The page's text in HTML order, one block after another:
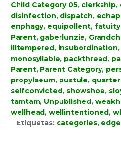
Child Category 05, clerkship,
disinfection, dispatch,
enphagy, equipollent, fatuity
Parent, gaberlunzie,
illtempered, insubordination,
monosyllable, packthread,
Parent, Parent Category,
propylaeum, pustule,
selfconvicted, showshoe,
tamtam, Unpublished,
wellhead, wellintentioned,
Etiquetas: categories,